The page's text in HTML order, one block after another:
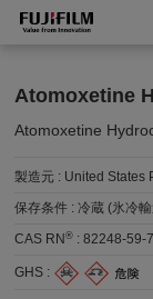
Atomoxetine
Atomoxetine
製造元 : United States
保存条件 :冷蔵 (氷冷
CAS RN® :82248-59-7
GHS :